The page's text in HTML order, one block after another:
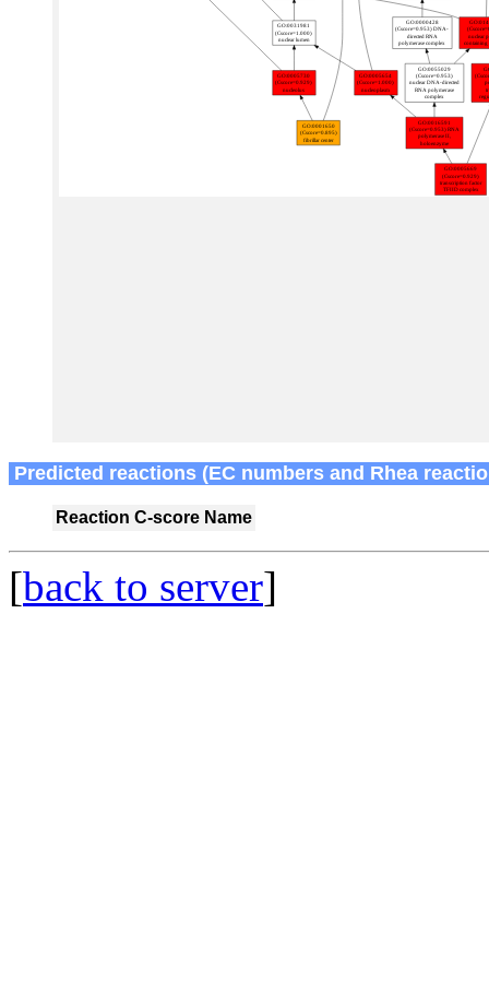
Predicted reactions (EC numbers and Rhea
Reaction C-score Name
[back to server]